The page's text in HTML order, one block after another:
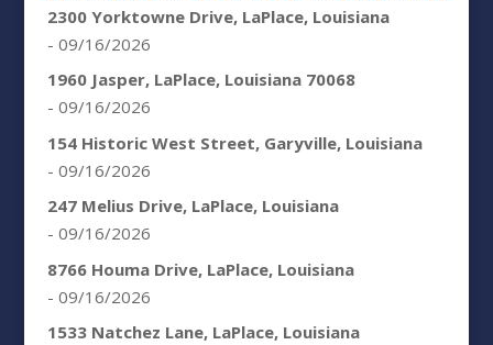
2300 Yorktowne Drive, LaPlace, Louisiana
- 09/16/2026
1960 Jasper, LaPlace, Louisiana 70068
- 09/16/2026
154 Historic West Street, Garyville, Louisiana
- 09/16/2026
247 Melius Drive, LaPlace, Louisiana
- 09/16/2026
8766 Houma Drive, LaPlace, Louisiana
- 09/16/2026
1533 Natchez Lane, LaPlace, Louisiana